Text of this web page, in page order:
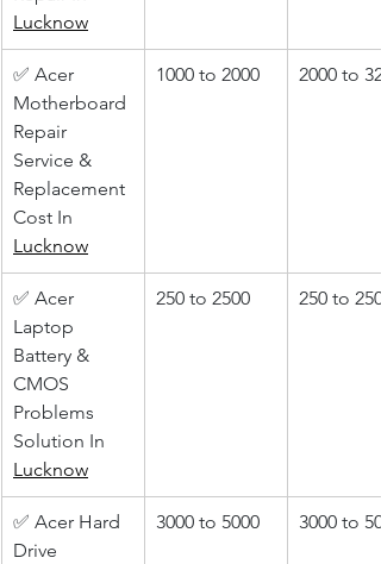
Lucknow
✅ Acer
Motherboard
Repair
Service &
Replacement
Cost In
Lucknow
1000 to 2000 2000 to
✅ Acer
Laptop
Battery &
CMOS
Problems
Solution In
Lucknow
250 to 2500 250 to 2500
✅ Acer Hard
Drive
3000 to 5000 3000 to